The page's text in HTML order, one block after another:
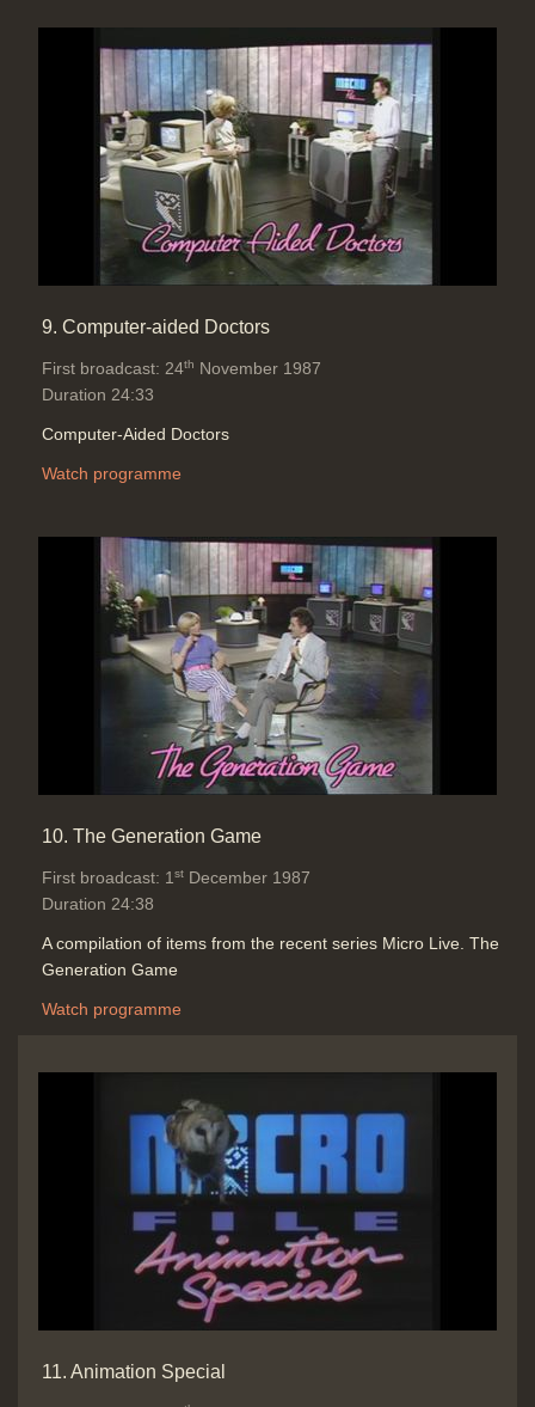
9. Computer-aided Doctors
First broadcast: 24th November 1987
Duration 24:33
Computer-Aided Doctors
Watch programme
10. The Generation Game
First broadcast: 1 st December 1987
Duration 24:38
A compilation of items from the recent series Micro Live. The
Generation Game
Watch programme
11. Animation Special